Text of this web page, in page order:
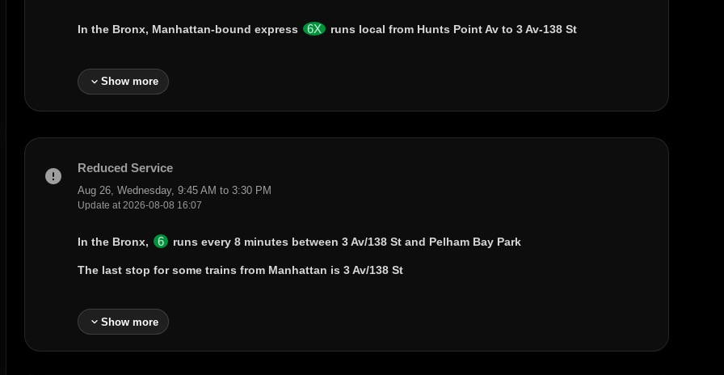
In the Bronx, Manhattan-bound express 6X runs local from Hunts Point Av to3 Av-138 St
expand_moreShow more
error Reduced Service
Aug 26, Wednesday, 9:45 AM to 3:30 PM
Update at 2026-08-08 16:07
In the Bronx, 6 runs every 8 minutes between3 Av/138 St and Pelham Bay Park
The last stop for some trains from Manhattan is3 Av/138 St
expand_moreShow more